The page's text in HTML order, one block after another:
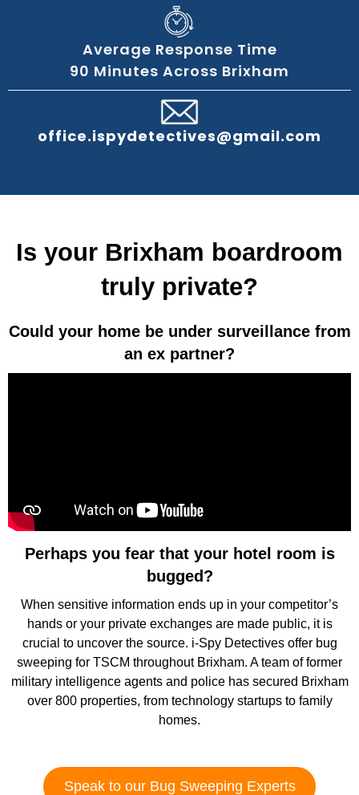
Average Response Time
90 Minutes Across Brixham
office.ispydetectives@gmail.com
Is your Brixham boardroom
truly private?
Could your home be under surveillance from
an ex partner?
Perhaps you fear that your hotel room is
bugged?
When sensitive information ends up in your competitor’s
hands or your private exchanges are made public, it is
crucial to uncover the source. i-Spy Detectives offer bug
sweeping for TSCM throughout Brixham. A team of former
military intelligence agents and police has secured Brixham
over 800 properties, from technology startups to family
homes.
Speak to our Bug Sweeping Experts